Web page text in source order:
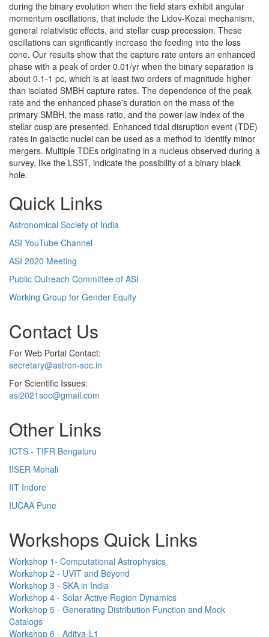
during the binary evolution when the field stars exhibit angular
momentum oscillations, that include the Lidov-Kozai mechanism,
general relativistic effects, and stellar cusp precession. These
oscillations can significantly increase the feeding into the loss
cone. Our results show that the capture rate enters an enhanced
phase with a peak of order 0.01/yr when the binary separation is
about 0.1-1 pc, which is at least two orders of magnitude higher
than isolated SMBH capture rates. The dependence of the peak
rate and the enhanced phase's duration on the mass of the
primary SMBH, the mass ratio, and the power-law index of the
stellar cusp are presented. Enhanced tidal disruption event (TDE)
rates in galactic nuclei can be used as a method to identify minor
mergers. Multiple TDEs originating in a nucleus observed during a
survey, like the LSST, indicate the possibility of a binary black
hole.
Quick Links
Astronomical Society of India
ASI YouTube Channel
ASI 2020 Meeting
Public Outreach Committee of ASI
Working Group for Gender Equity
Contact Us
For Web Portal Contact:
secretary@astron-soc.in
For Scientific Issues:
asi2021soc@gmail.com
Other Links
ICTS - TIFR Bengaluru
IISER Mohali
IIT Indore
IUCAA Pune
Workshops Quick Links
Workshop 1- Computational Astrophysics
Workshop 2 - UVIT and Beyond
Workshop 3 - SKA in India
Workshop 4 - Solar Active Region Dynamics
Workshop 5 - Generating Distribution Function and Mock
Catalogs
Workshop 6 - Aditya-L1